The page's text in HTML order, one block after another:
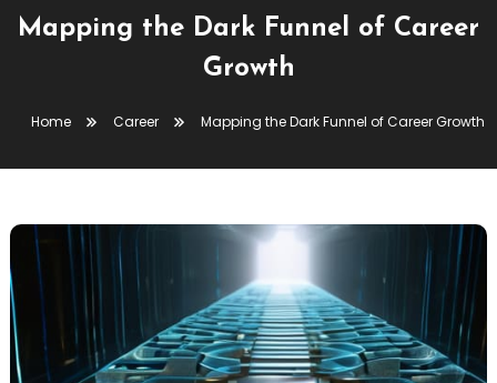
Mapping the Dark Funnel of Career
Growth
Home Career Mapping the Dark Funnel of Career Growth